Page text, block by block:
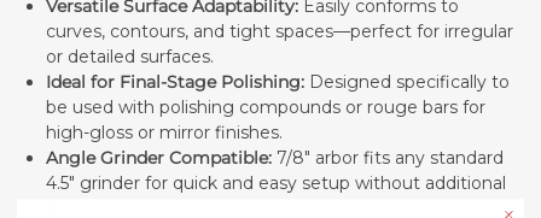
Versatile Surface Adaptability: Easily conforms to
curves, contours, and tight spaces—perfect for irregular
or detailed surfaces.
Ideal for Final-Stage Polishing: Designed specifically to
be used with polishing compounds or rouge bars for
high-gloss or mirror finishes.
Angle Grinder Compatible: 7/8" arbor fits any standard
4.5" grinder for quick and easy setup without additional